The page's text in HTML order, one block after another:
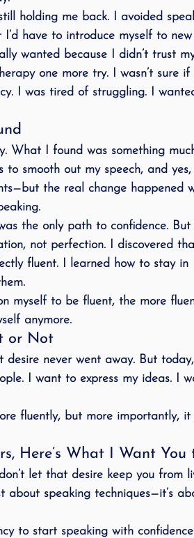
holding me back. I avoided
have to introduce myself to
wanted because I didn’t trust
one more try. I wasn’t sure
. I was tired of struggling. I
What I found was something
to smooth out my speech, and
the real change happened
.
the only path to confidence.
not perfection. I discovered
fluent. I learned how to stay in
myself to be fluent, the more
anymore.
or Not
never went away. But
I want to express my ideas. I
fluently, but more importantly, it
Here’s What I Want You
let that desire keep you from
about speaking techniques—it’s
to start speaking with